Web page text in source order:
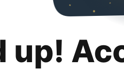
up!